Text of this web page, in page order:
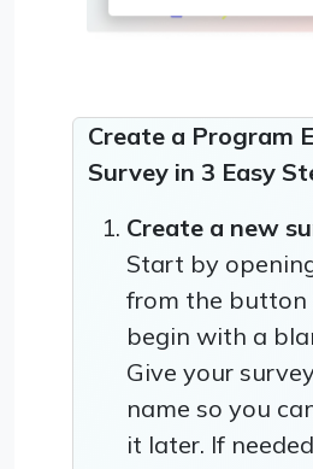
Create a Program
Survey in 3 Easy
Create a new
Start by
from the button
begin with a
Give your
name so you
it later. If